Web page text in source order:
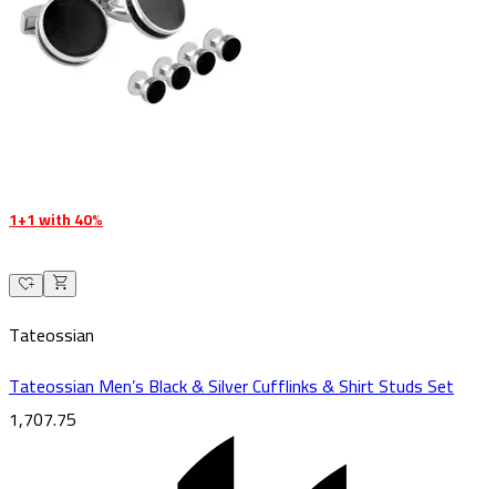
1+1 with 40%
Tateossian
Tateossian Men’s Black & Silver Cufflinks & Shirt Studs Set
1,707.75